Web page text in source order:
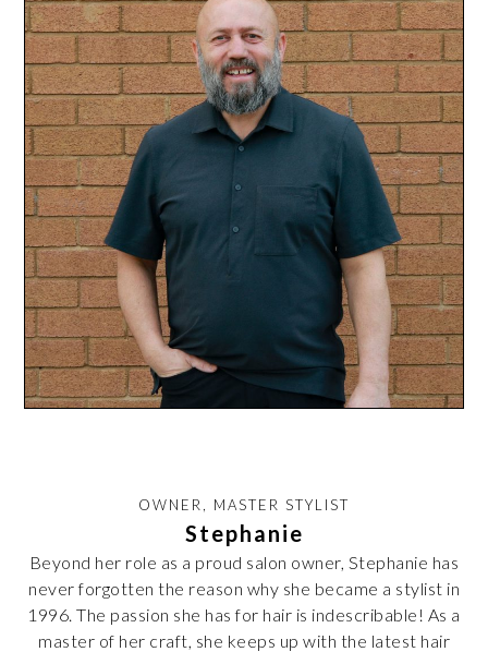
OWNER, MASTER STYLIST
Stephanie
Beyond her role as a proud salon owner, Stephanie has
never forgotten the reason why she became a stylist in
1996. The passion she has for hair is indescribable! As a
master of her craft, she keeps up with the latest hair